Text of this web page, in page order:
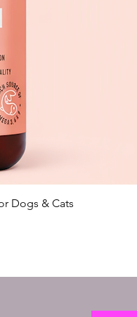
Dogs & Cats